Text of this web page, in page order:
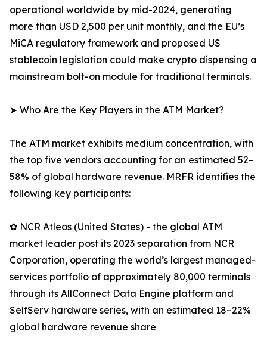
operational worldwide by mid-2024, generating
more than USD 2,500 per unit monthly, and the EU’s
MiCA regulatory framework and proposed US
stablecoin legislation could make crypto dispensing a
mainstream bolt-on module for traditional terminals.
➤ Who Are the Key Players in the ATM Market?
The ATM market exhibits medium concentration, with
the top five vendors accounting for an estimated 52–
58% of global hardware revenue. MRFR identifies the
following key participants:
✿ NCR Atleos (United States) - the global ATM
market leader post its 2023 separation from NCR
Corporation, operating the world’s largest managed-
services portfolio of approximately 80,000 terminals
through its AllConnect Data Engine platform and
SelfServ hardware series, with an estimated 18–22%
global hardware revenue share